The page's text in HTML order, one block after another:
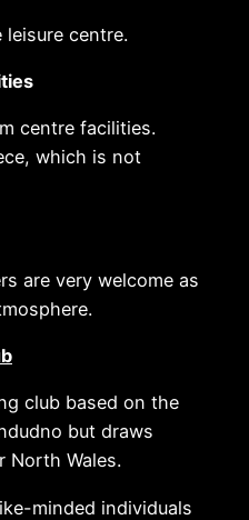
centre.
centre facilities.
which is not
are very welcome as
club based on the
but draws
North Wales.
minded individuals